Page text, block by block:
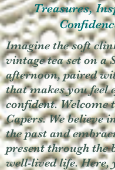
Treasures,
Imagine the soft
vintage tea set on a
afternoon, paired
that makes you feel
confident. Welcome
Capers. We believe
the past and
present through the
well-lived life.